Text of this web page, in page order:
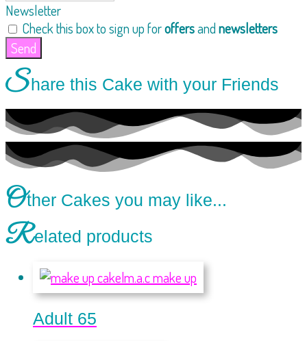
Newsletter
Check this box to sign up foroffersandnewsletters
Send
Share this Cake with your Friends
Other Cakes you may like...
Related products
Adult 65